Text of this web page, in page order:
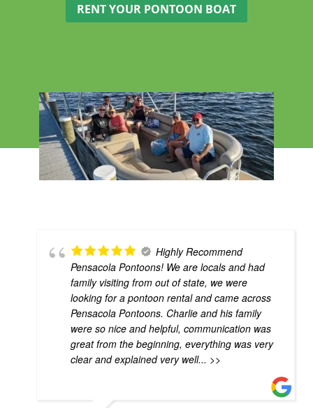
RENT YOUR PONTOON BOAT
Highly Recommend
Pensacola Pontoons! We are locals and had
family visiting from out of state, we were
looking for a pontoon rental and came across
Pensacola Pontoons. Charlie and his family
were so nice and helpful, communication was
great from the beginning, everything was very
clear and explained very well... >>